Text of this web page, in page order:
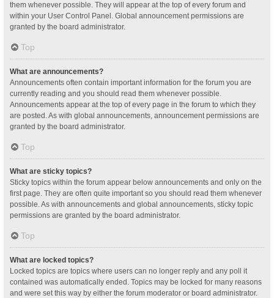
them whenever possible. They will appear at the top of every forum and
within your User Control Panel. Global announcement permissions are
granted by the board administrator.
Top
What are announcements?
Announcements often contain important information for the forum you are
currently reading and you should read them whenever possible.
Announcements appear at the top of every page in the forum to which they
are posted. As with global announcements, announcement permissions are
granted by the board administrator.
Top
What are sticky topics?
Sticky topics within the forum appear below announcements and only on the
first page. They are often quite important so you should read them whenever
possible. As with announcements and global announcements, sticky topic
permissions are granted by the board administrator.
Top
What are locked topics?
Locked topics are topics where users can no longer reply and any poll it
contained was automatically ended. Topics may be locked for many reasons
and were set this way by either the forum moderator or board administrator.